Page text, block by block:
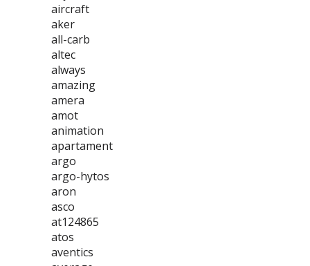
aircraft
aker
all-carb
altec
always
amazing
amera
amot
animation
apartament
argo
argo-hytos
aron
asco
at124865
atos
aventics